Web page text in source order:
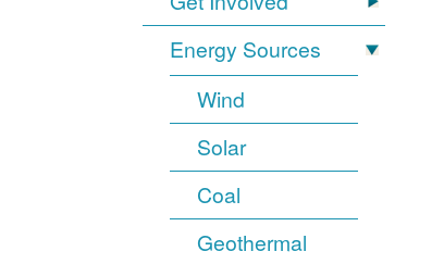
Energy Sources
Wind
Solar
Coal
Geothermal